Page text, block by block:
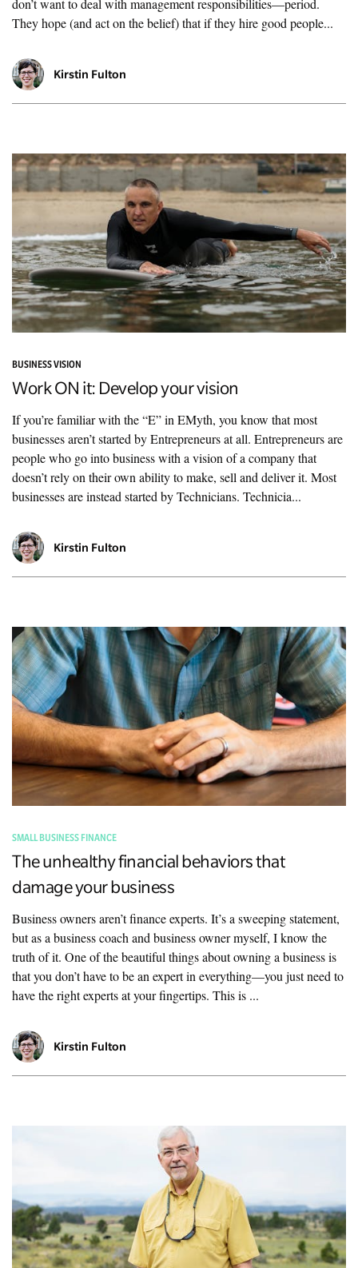
don’t want to deal with management responsibilities—period.
They hope (and act on the belief) that if they hire good people...
Kirstin Fulton
BUSINESS VISION
Work ON it: Develop your vision
If you’re familiar with the “E” in EMyth, you know that most
businesses aren’t started by Entrepreneurs at all. Entrepreneurs are
people who go into business with a vision of a company that
doesn’t rely on their own ability to make, sell and deliver it. Most
businesses are instead started by Technicians. Technicia...
Kirstin Fulton
SMALL BUSINESS FINANCE
The unhealthy financial behaviors that
damage your business
Business owners aren’t finance experts. It’s a sweeping statement,
but as a business coach and business owner myself, I know the
truth of it. One of the beautiful things about owning a business is
that you don’t have to be an expert in everything—you just need to
have the right experts at your fingertips. This is ...
Kirstin Fulton